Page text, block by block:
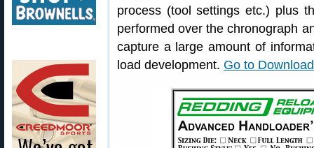
process (tool settings etc.) plus
performed over the chronograph
capture a large amount of
load development. Go to